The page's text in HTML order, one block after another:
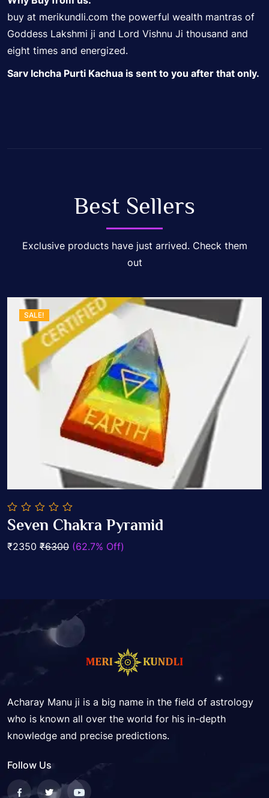
buy at merikundli.com the powerful wealth mantras of
Goddess Lakshmi ji and Lord Vishnu Ji thousand and
eight times and energized.
Sarv Ichcha Purti Kachua is sent to you after that only.
Best Sellers
Exclusive products have just arrived. Check them
out
SALE!
Add To Cart
0
out
5
Seven Chakra Pyramid
₹2350 ₹6300 (62.7% Off)
Acharay Manu ji is a big name in the field of astrology
who is known all over the world for his in-depth
knowledge and precise predictions.
Follow Us